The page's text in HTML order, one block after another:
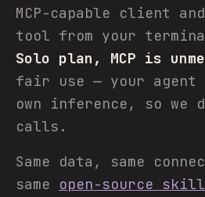
MCP-capable client
tool from your
Solo plan, MCP is
fair use — your
own inference, so we
calls.
Same data, same
same open-source